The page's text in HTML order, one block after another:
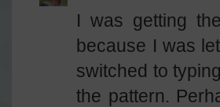
I was getting
because I was
switched to
the pattern.